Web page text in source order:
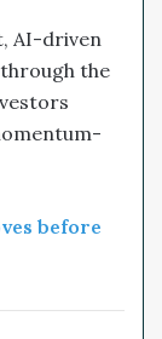
AI-driven
the
before